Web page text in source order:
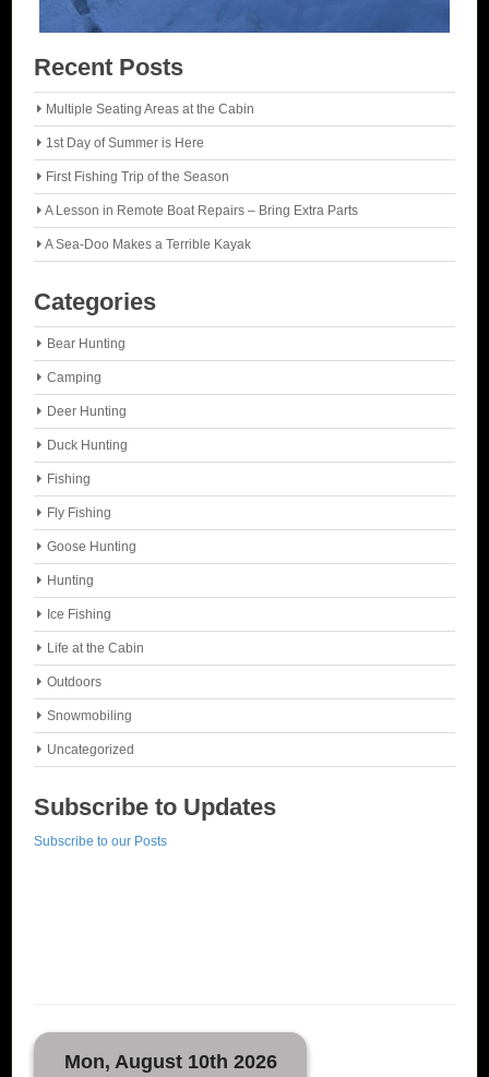
Recent Posts
Multiple Seating Areas at the Cabin
1st Day of Summer is Here
First Fishing Trip of the Season
A Lesson in Remote Boat Repairs – Bring Extra Parts
A Sea-Doo Makes a Terrible Kayak
Categories
Bear Hunting
Camping
Deer Hunting
Duck Hunting
Fishing
Fly Fishing
Goose Hunting
Hunting
Ice Fishing
Life at the Cabin
Outdoors
Snowmobiling
Uncategorized
Subscribe to Updates
Subscribe to our Posts
Mon, August 10th 2026